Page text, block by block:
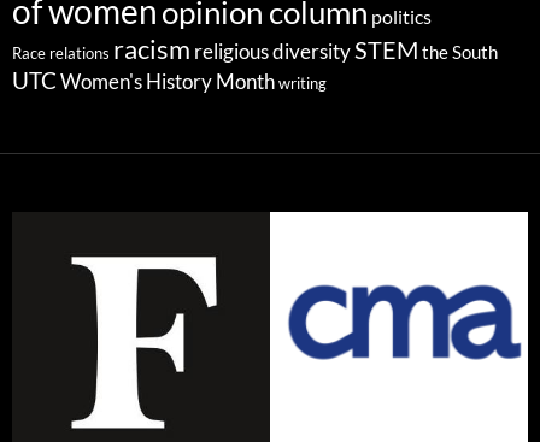
of womenopinion column politics
Race relations racism religious diversitySTEM the South
UTC Women's History Month writing